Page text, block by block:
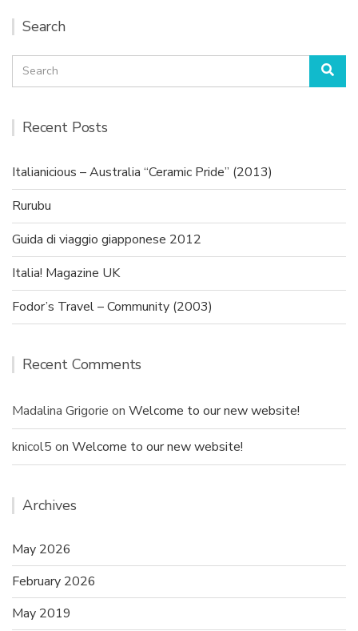
Search
Search
for:
Recent Posts
Italianicious – Australia “Ceramic Pride” (2013)
Rurubu
Guida di viaggio giapponese 2012
Italia! Magazine UK
Fodor’s Travel – Community (2003)
Recent Comments
Madalina Grigorie on Welcome to our new website!
knicol5 on Welcome to our new website!
Archives
May 2026
February 2026
May 2019